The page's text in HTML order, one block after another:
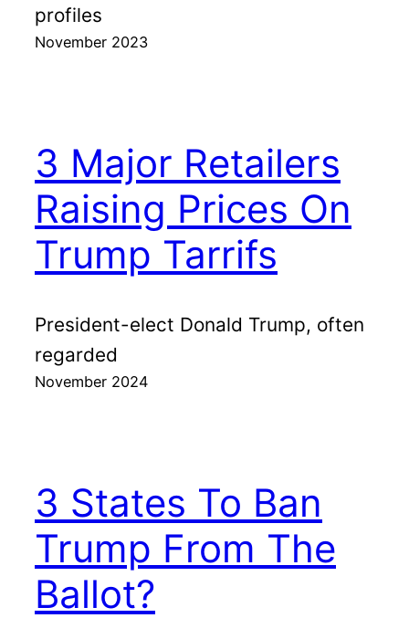
profiles
November 2023
3 Major Retailers
Raising Prices On
Trump Tarrifs
President-elect Donald Trump, often
regarded
November 2024
3 States To Ban
Trump From The
Ballot?